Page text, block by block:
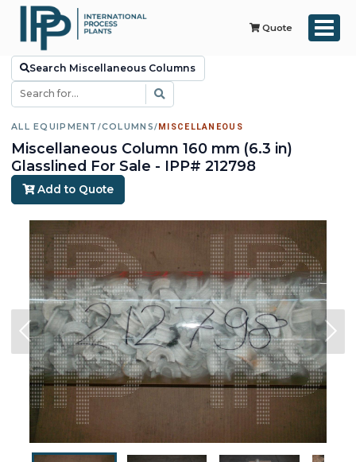
Quote
Search Miscellaneous Columns
ALL EQUIPMENT /COLUMNS/MISCELLANEOUS
Miscellaneous Column 160 mm (6.3 in)
Glasslined For Sale - IPP# 212798
Add to Quote